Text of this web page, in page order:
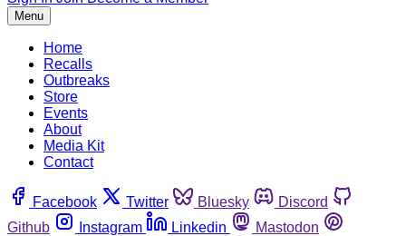
Menu
Home
Recalls
Outbreaks
Store
Events
About
Media Kit
Contact
Facebook Twitter Bluesky
Discord
Github
Instagram Linkedin
Mastodon